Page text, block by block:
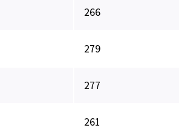
266
279
277
261